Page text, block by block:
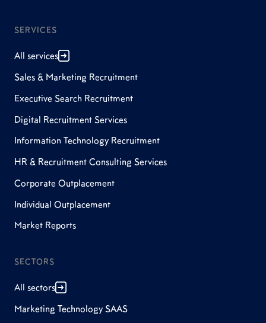
SERVICES
All services
Sales & Marketing Recruitment
Executive Search Recruitment
Digital Recruitment Services
Information Technology Recruitment
HR & Recruitment Consulting Services
Corporate Outplacement
Individual Outplacement
Market Reports
SECTORS
All sectors
Marketing Technology SAAS